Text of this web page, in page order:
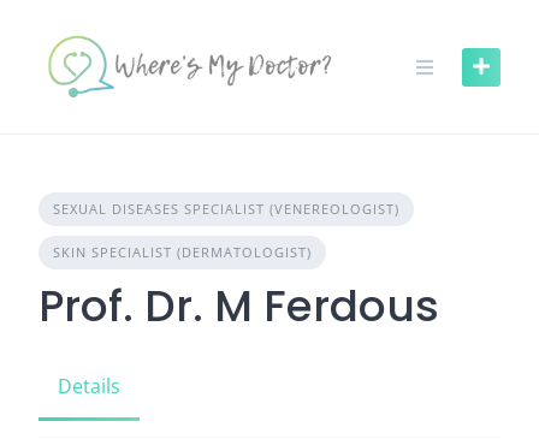
content
SEXUAL DISEASES SPECIALIST (VENEREOLOGIST)
SKIN SPECIALIST (DERMATOLOGIST)
Prof. Dr. M Ferdous
Details